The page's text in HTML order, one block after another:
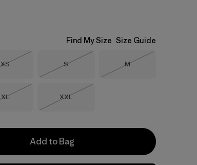
Find My Size Size Guide
Size
XS
Out of Stock
Size
S
Out of Stock
Size
M
Size
XL
Out of Stock
Size
XXL
Add to Bag